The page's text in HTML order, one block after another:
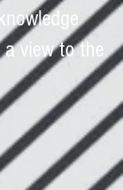
a view to the